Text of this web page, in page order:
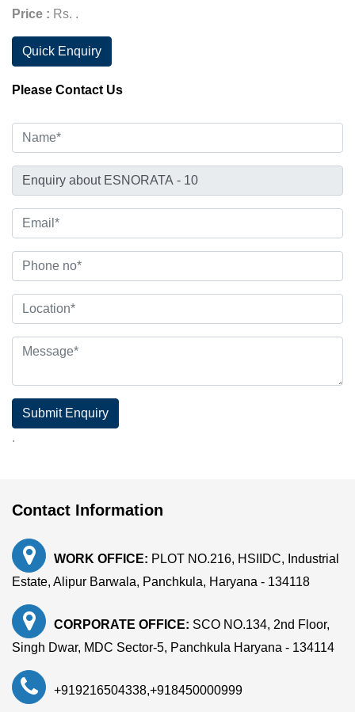
Price : Rs. .
Quick Enquiry
Please Contact Us
Submit Enquiry
.
Contact Information
WORK OFFICE: PLOT NO.216, HSIIDC, Industrial
Estate, Alipur Barwala, Panchkula, Haryana - 134118
CORPORATE OFFICE: SCO NO.134, 2nd Floor,
Singh Dwar, MDC Sector-5, Panchkula Haryana - 134114
+919216504338,+918450000999